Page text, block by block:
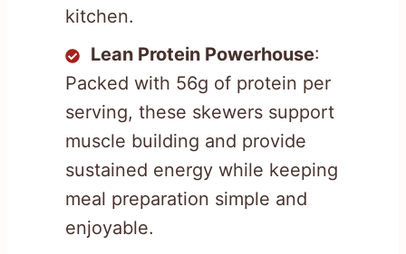
kitchen.
Lean Protein Powerhouse:
Packed with 56g of protein per
serving, these skewers support
muscle building and provide
sustained energy while keeping
meal preparation simple and
enjoyable.